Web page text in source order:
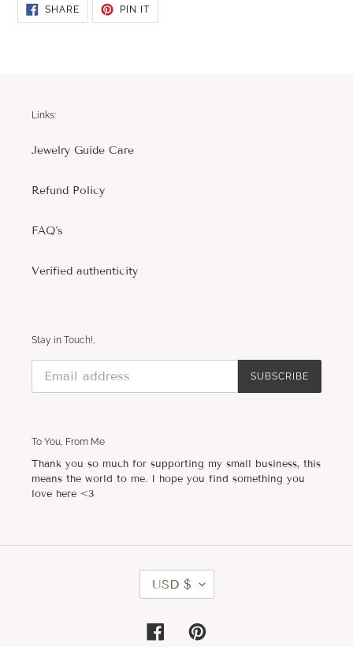
SHARESHARE
ON
FACEBOOK
PIN ITPIN
PINTEREST
Links:
Jewelry Guide Care
Refund Policy
FAQ's
Verified authenticity
Stay in Touch!,
SUBSCRIBE
To You, From Me
Thank you so much for supporting my small business, this
means the world to me. I hope you find something you
love here <3
R
N
USD $
FacebookPinterest